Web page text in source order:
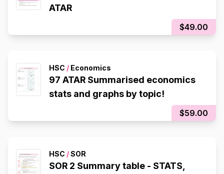
ATAR
$49.00
HSC / Economics
97 ATAR Summarised economics
stats and graphs by topic!
$59.00
HSC /SOR
SOR 2 Summary table - STATS,